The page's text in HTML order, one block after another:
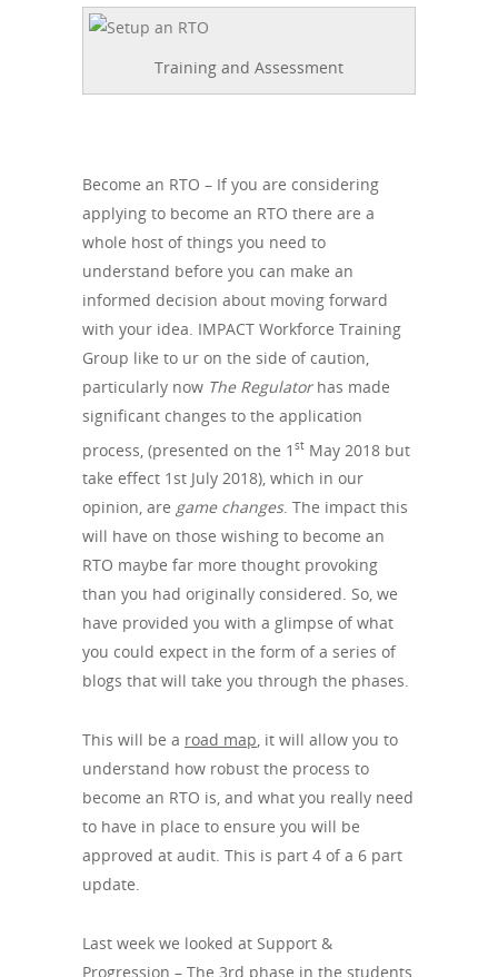
Training and Assessment
Become an RTO – If you are considering
applying to become an RTO there are a
whole host of things you need to
understand before you can make an
informed decision about moving forward
with your idea. IMPACT Workforce Training
Group like to ur on the side of caution,
particularly now The Regulatorhas made
significant changes to the application
process, (presented on the 1 st May 2018 but
take effect 1st July 2018), which in our
opinion, are game changes. The impact this
will have on those wishing to become an
RTO maybe far more thought provoking
than you had originally considered. So, we
have provided you with a glimpse of what
you could expect in the form of a series of
blogs that will take you through the phases.
This will be a road map, it will allow you to
understand how robust the process to
become an RTO is, and what you really need
to have in place to ensure you will be
approved at audit. This is part 4 of a 6 part
update.
Last week we looked at Support &
Progression – The 3rd phase in the students